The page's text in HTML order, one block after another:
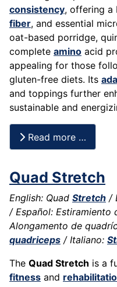
consistency, offering a
fiber, and essential
oat-based porridge,
complete amino acid
appealing for those
gluten-free diets. Its
and toppings further
sustainable and
Read more …
Quad Stretch
English: Quad Stretch /
/ Español: Estiramiento
Alongamento de
quadriceps / Italiano:
The Quad Stretch is a
fitness and